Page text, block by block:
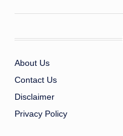
About Us
Contact Us
Disclaimer
Privacy Policy